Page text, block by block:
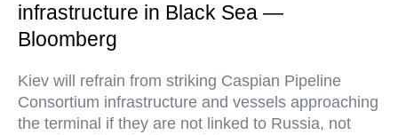
infrastructure in Black Sea —
Bloomberg
Kiev will refrain from striking Caspian Pipeline
Consortium infrastructure and vessels approaching
the terminal if they are not linked to Russia, not